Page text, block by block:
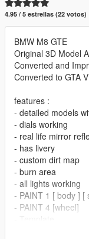
4.95 / 5 estrellas (22 votos)
BMW M8 GTE
Original 3D Model
Converted and
Converted to GTA
features :
- detailed models
- dials working
- real life mirror
- has livery
- custom dirt map
- burn area
- all lights working
- PAINT 1 [ body ] [
- PAINT 4 [wheel]